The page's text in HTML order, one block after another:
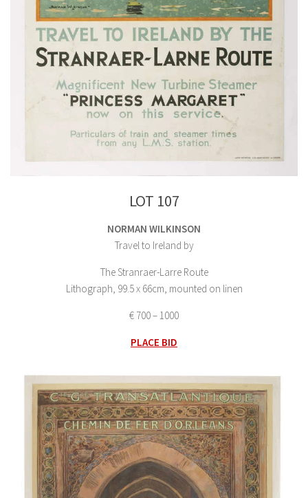
LOT 107
NORMAN WILKINSON
Travel to Ireland by
The Stranraer-Larre Route
Lithograph, 99.5 x 66cm, mounted on linen
€ 700 – 1000
PLACE BID